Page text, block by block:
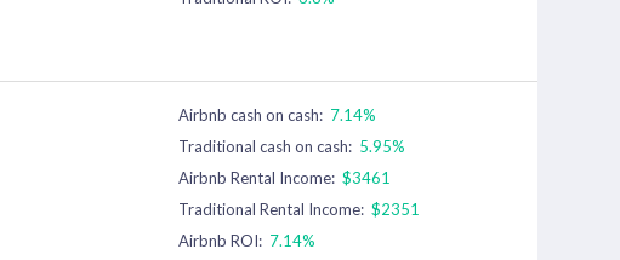
Airbnb cash on cash: 7.14%
Traditional cash on cash: 5.95%
Airbnb Rental Income: $3461
Traditional Rental Income: $2351
Airbnb ROI: 7.14%